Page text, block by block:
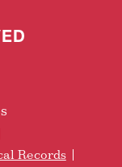
Records